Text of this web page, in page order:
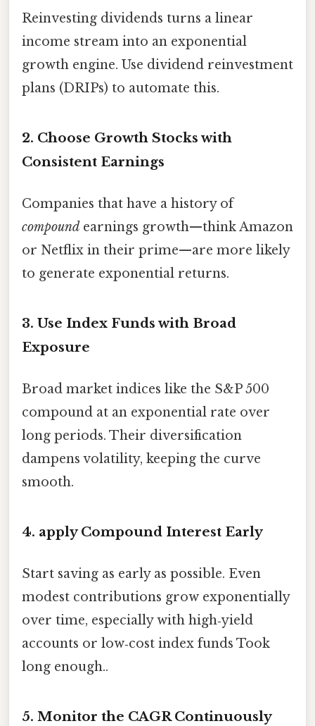
Reinvesting dividends turns a linear
income stream into an exponential
growth engine. Use dividend reinvestment
plans (DRIPs) to automate this.
2. Choose Growth Stocks with
Consistent Earnings
Companies that have a history of
compound earnings growth—think Amazon
or Netflix in their prime—are more likely
to generate exponential returns.
3. Use Index Funds with Broad
Exposure
Broad market indices like the S&P 500
compound at an exponential rate over
long periods. Their diversification
dampens volatility, keeping the curve
smooth.
4. apply Compound Interest Early
Start saving as early as possible. Even
modest contributions grow exponentially
over time, especially with high‑yield
accounts or low‑cost index funds Took
long enough..
5. Monitor the CAGR Continuously